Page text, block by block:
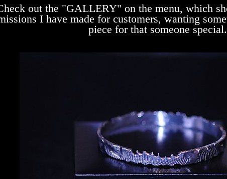
out the "GALLERY" on the menu, which
I have made for customers, wanting
piece for that someone special.